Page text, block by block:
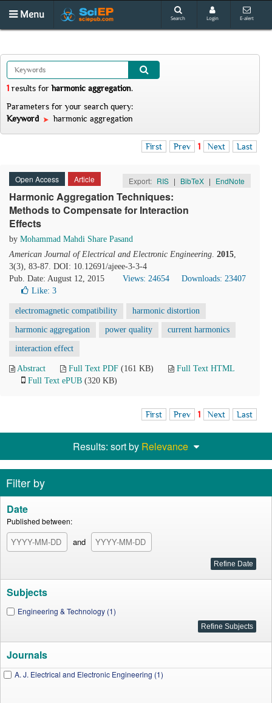
Menu Search Login E-alert
1 results forharmonic aggregation.
Parameters for your search query:
Keyword
harmonic aggregation
First Prev 1 Next Last
Open Access Article Export: RIS | BibTeX | EndNote
Harmonic Aggregation Techniques:
Methods to Compensate for Interaction
Effects
by Mohammad Mahdi Share Pasand
American Journal of Electrical and Electronic Engineering. 2015,
3(3), 83-87. DOI: 10.12691/ajeee-3-3-4
Pub. Date: August 12, 2015
Views: 24654
Downloads: 23407
Like: 3
electromagnetic compatibility harmonic distortion
harmonic aggregation power quality current harmonics
interaction effect
Abstract Full Text PDF (161 KB)
Full Text HTML
Full Text ePUB (320 KB)
First Prev 1 Next Last
Results: sort by Relevance
Filter by
Date
Published between:
and
Subjects
Engineering & Technology (1)
Journals
A. J. Electrical and Electronic Engineering (1)